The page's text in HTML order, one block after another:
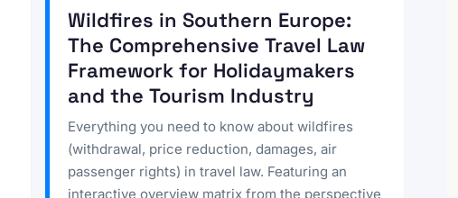
Wildfires in Southern Europe:
The Comprehensive Travel Law
Framework for Holidaymakers
and the Tourism Industry
Everything you need to know about wildfires
(withdrawal, price reduction, damages, air
passenger rights) in travel law. Featuring an
interactive overview matrix from the perspective